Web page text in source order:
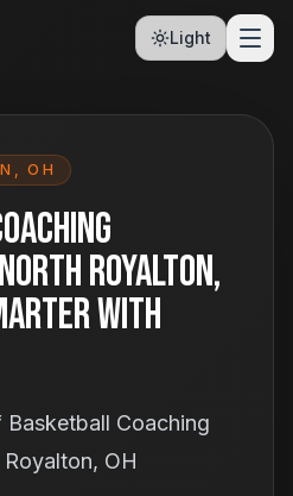
Light
,OH
Royalton,
With
Coaching
OH